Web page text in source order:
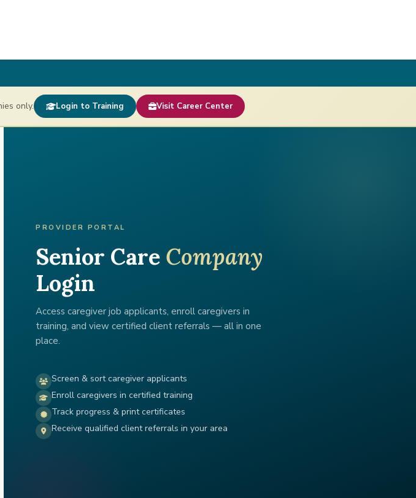
only. Login to Training Visit Career Center
PROVIDER PORTAL
Senior Care Company
Login
Access caregiver job applicants, enroll caregivers in
training, and view certified client referrals — all in one
place.
Screen & sort caregiver applicants
Enroll caregivers in certified training
Track progress & print certificates
Receive qualified client referrals in your area